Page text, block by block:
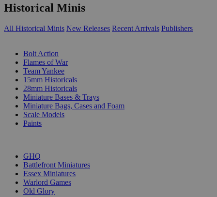
Historical Minis
All Historical Minis New Releases Recent Arrivals Publishers
Bolt Action
Flames of War
Team Yankee
15mm Historicals
28mm Historicals
Miniature Bases & Trays
Miniature Bags, Cases and Foam
Scale Models
Paints
GHQ
Battlefront Miniatures
Essex Miniatures
Warlord Games
Old Glory